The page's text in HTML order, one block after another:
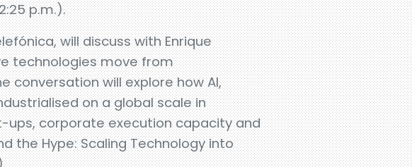
p.m.).
will discuss with Enrique
technologies move from
conversation will explore how AI,
on a global scale in
ups, corporate execution capacity and
the Hype: Scaling Technology into